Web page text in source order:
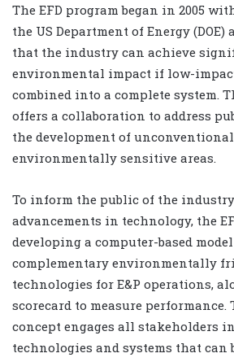
The EFD program began in 2005
the US Department of Energy (DOE)
that the industry can achieve
environmental impact if low-
combined into a complete system.
offers a collaboration to address
the development of
environmentally sensitive areas.
To inform the public of the
advancements in technology, the
developing a computer-based
complementary environmentally
technologies for E&P operations,
scorecard to measure performance.
concept engages all stakeholders
technologies and systems that can